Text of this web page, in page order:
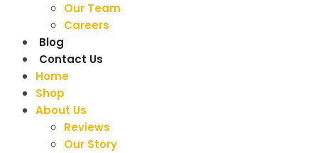
Our Team
Careers
Blog
Contact Us
Home
Shop
About Us
Reviews
Our Story